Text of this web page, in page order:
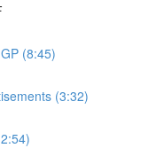
(8:45)
(3:32)